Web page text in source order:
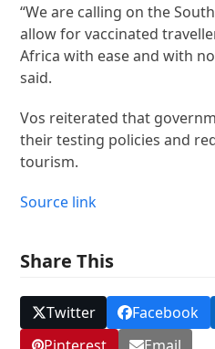
“We are calling on the
allow for vaccinated
Africa with ease and with
said.
Vos reiterated that
their testing policies and
tourism.
Source link
Share This
Twitter Facebook